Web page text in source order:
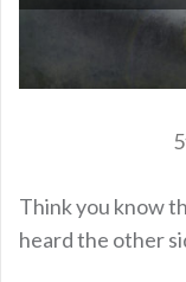
Think you know
heard the other